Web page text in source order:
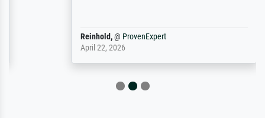
Reinhold,@ProvenExpert
April 22, 2026